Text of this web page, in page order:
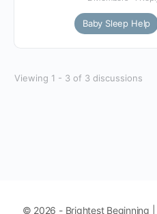
Baby Sleep Help
Viewing 1 - 3 of 3 discussions
© 2026 - Brightest Beginning |